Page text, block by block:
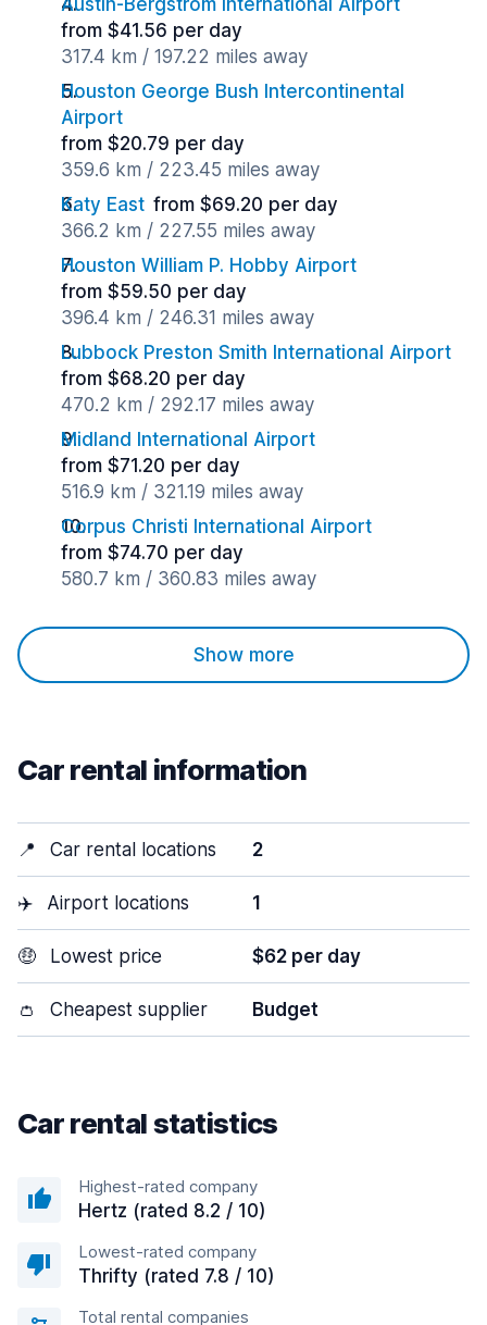
Austin-Bergstrom International Airport
from $41.56 per day
317.4 km / 197.22 miles away
Houston George Bush Intercontinental
Airport
from $20.79 per day
359.6 km / 223.45 miles away
Katy East from $69.20 per day
366.2 km / 227.55 miles away
Houston William P. Hobby Airport
from $59.50 per day
396.4 km / 246.31 miles away
Lubbock Preston Smith International Airport
from $68.20 per day
470.2 km / 292.17 miles away
Midland International Airport
from $71.20 per day
516.9 km / 321.19 miles away
Corpus Christi International Airport
from $74.70 per day
580.7 km / 360.83 miles away
Show more
Car rental information
📍 Car rental locations 2
✈️ Airport locations 1
🤑 Lowest price $62 per day
👛 Cheapest supplier Budget
Car rental statistics
Highest-rated company
Hertz (rated 8.2 / 10)
Lowest-rated company
Thrifty (rated 7.8 / 10)
Total rental companies